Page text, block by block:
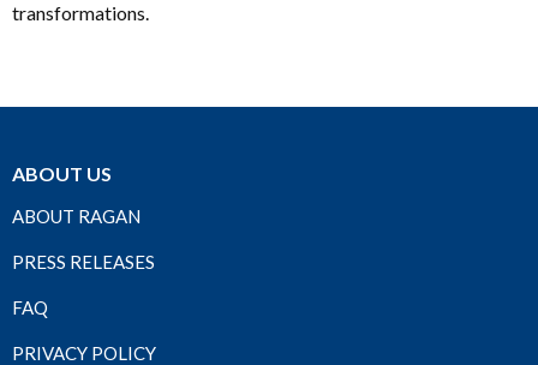
transformations.
ABOUT US
ABOUT RAGAN
PRESS RELEASES
FAQ
PRIVACY POLICY